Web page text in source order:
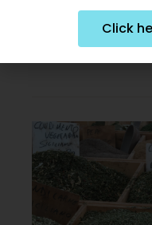
Click